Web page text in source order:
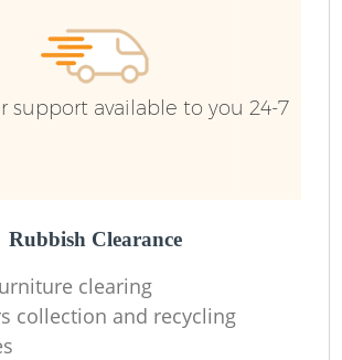
support available to you 24-7
Rubbish Clearance
clearing
collection and recycling